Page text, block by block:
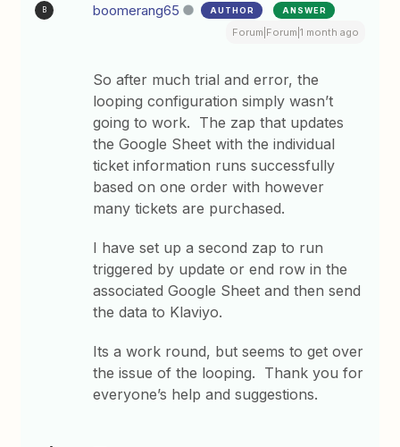
B boomerang65 AUTHOR ANSWER
Forum|Forum|1 month ago
So after much trial and error, the
looping configuration simply wasn’t
going to work. The zap that updates
the Google Sheet with the individual
ticket information runs successfully
based on one order with however
many tickets are purchased.
I have set up a second zap to run
triggered by update or end row in the
associated Google Sheet and then send
the data to Klaviyo.
Its a work round, but seems to get over
the issue of the looping. Thank you for
everyone’s help and suggestions.